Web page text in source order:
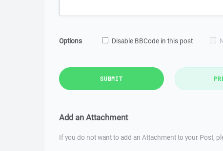
Options Disable BBCode in this post
SUBMIT
Add an Attachment
If you do not want to add an Attachment to your Post,